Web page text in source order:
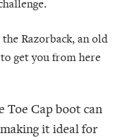
Razorback, an old
get you from here
Toe Cap boot can
it ideal for